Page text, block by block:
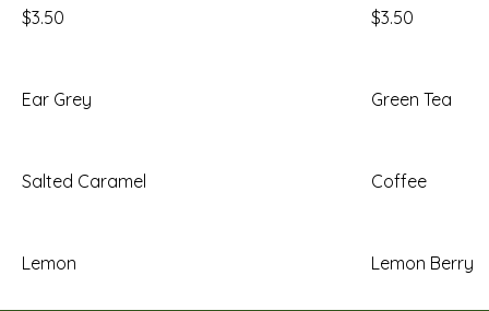
$3.50 $3.50
Ear Grey Green Tea
Salted Caramel Coffee
Lemon Lemon Berry